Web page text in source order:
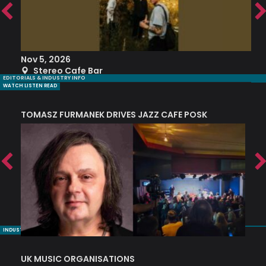
Nov 5, 2026
Stereo Cafe Bar
EDITORIALS & INDUSTRY INFO
WATCH LISTEN READ
TOMASZ FURMANEK DRIVES JAZZ CAFE POSK
INDUSTRY NUGGETS
UK MUSIC ORGANISATIONS